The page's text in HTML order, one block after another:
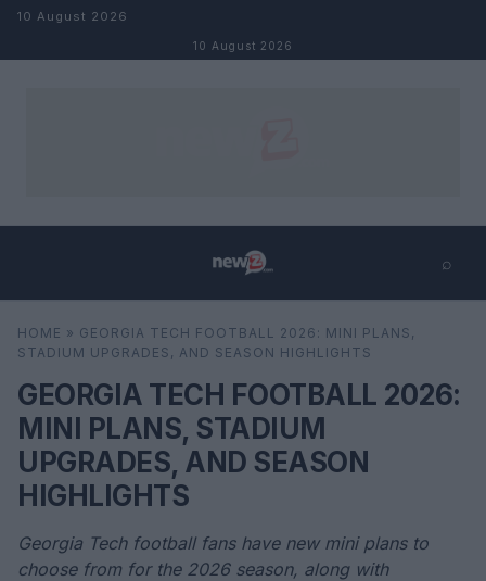
Skip to content
10 August 2026
10 August 2026
⌕
Search ⌕
HOME » GEORGIA TECH FOOTBALL 2026: MINI PLANS,
STADIUM UPGRADES, AND SEASON HIGHLIGHTS
GEORGIA TECH FOOTBALL 2026:
MINI PLANS, STADIUM
UPGRADES, AND SEASON
HIGHLIGHTS
Georgia Tech football fans have new mini plans to
choose from for the 2026 season, along with